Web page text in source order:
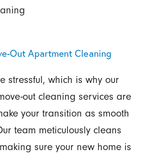
Out Apartment Cleaning
stressful, which is why our
out cleaning services are
your transition as smooth
team meticulously cleans
sure your new home is